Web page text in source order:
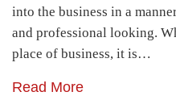
into the business in a
and professional looking.
place of business, it is…
Read More